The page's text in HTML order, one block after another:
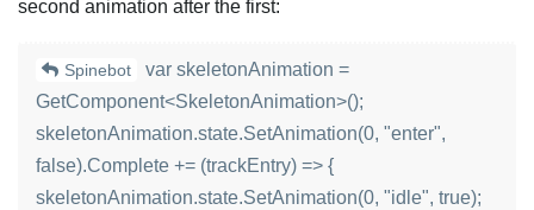
second animation after the first:
Spinebot
var skeletonAnimation =
GetComponent<SkeletonAnimation>();
skeletonAnimation.state.SetAnimation(0, "enter",
false).Complete += (trackEntry) => {
skeletonAnimation.state.SetAnimation(0, "idle", true);